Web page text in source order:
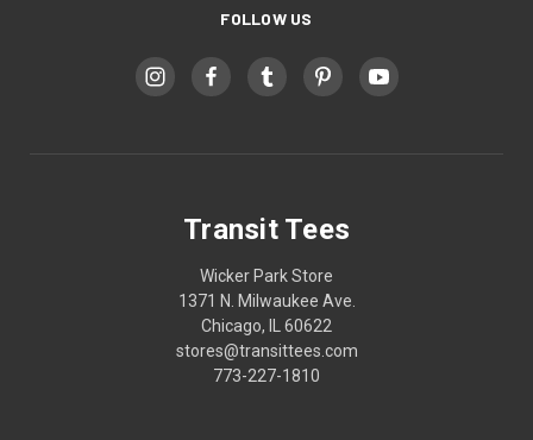
FOLLOW US
Transit Tees
Wicker Park Store
1371 N. Milwaukee Ave.
Chicago, IL 60622
stores@transittees.com
773-227-1810